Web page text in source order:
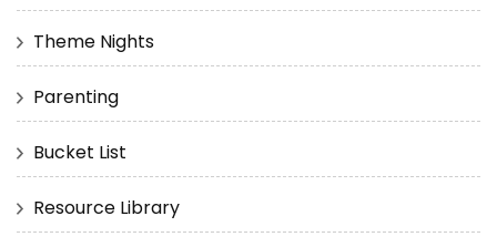
Theme Nights
Parenting
Bucket List
Resource Library